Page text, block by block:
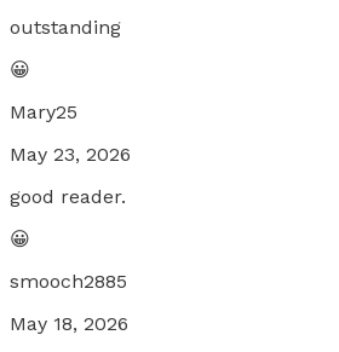
outstanding
😀
Mary25
May 23, 2026
good reader.
😀
smooch2885
May 18, 2026